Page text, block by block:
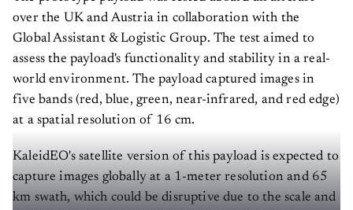
over the UK and Austria in collaboration with the
Global Assistant & Logistic Group. The test aimed to
assess the payload's functionality and stability in a real-
world environment. The payload captured images in
five bands (red, blue, green, near-infrared, and red edge)
at a spatial resolution of 16 cm.
KaleidEO's satellite version of this payload is expected to
capture images globally at a 1-meter resolution and 65
km swath, which could be disruptive due to the scale and